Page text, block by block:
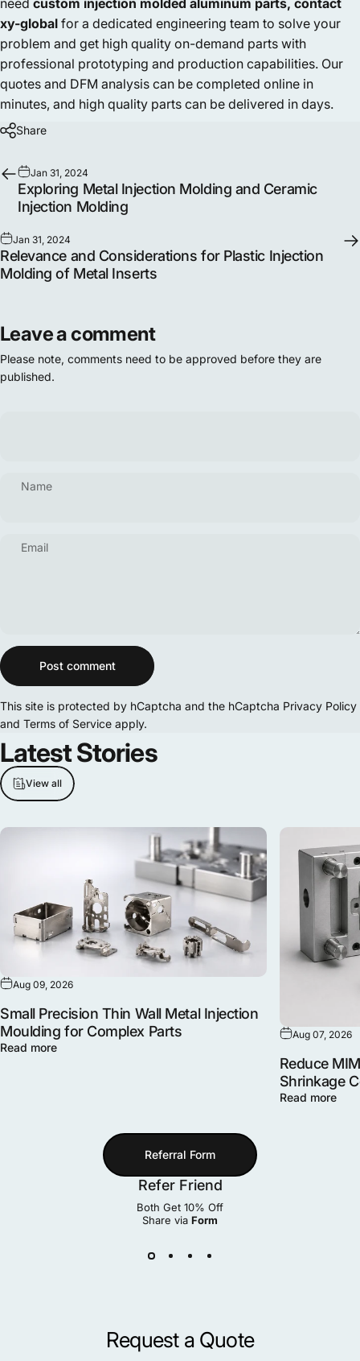
xy-global for a dedicated engineering team to solve your
problem and get high quality on-demand parts with
professional prototyping and production capabilities. Our
quotes and DFM analysis can be completed online in
minutes, and high quality parts can be delivered in days.
Share
Jan 31, 2024
Exploring Metal Injection Molding and Ceramic
Injection Molding
Jan 31, 2024
Relevance and Considerations for Plastic Injection
Molding of Metal Inserts
Leave a comment
Please note, comments need to be approved before they are
published.
Name
Email
Message
Post comment
This site is protected by hCaptcha and the hCaptcha Privacy Policy
and Terms of Service apply.
LatestStories
View all
Aug 09, 2026
Small Precision Thin Wall Metal Injection
Moulding for Complex Parts
Read more
Aug 07, 2026
Reduce
Shrinkage
Read more
Referral Form
Refer Friend
Both Get 10% Off
Share via Form
Request a Quote